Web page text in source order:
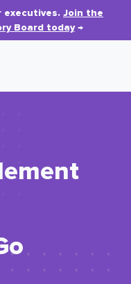
executives. Join the
Board today→